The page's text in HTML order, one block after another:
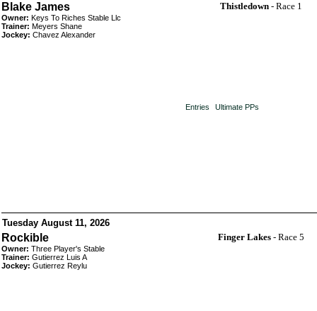
Blake James
Owner: Keys To Riches Stable Llc
Trainer: Meyers Shane
Jockey: Chavez Alexander
Thistledown- Race 1
Entries Ultimate PPs
Tuesday August 11, 2026
Rockible
Owner: Three Player's Stable
Trainer: Gutierrez Luis A
Jockey: Gutierrez Reylu
Finger Lakes- Race 5